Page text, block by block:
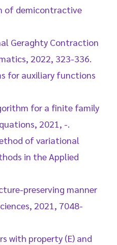
of demicontractive
Geraghty Contraction
2022, 323-336.
for auxiliary functions
for a finite family
2021, -.
of variational
in the Applied
preserving manner
2021, 7048-
with property (E) and